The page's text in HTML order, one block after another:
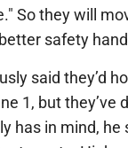
So they will
safety
said they’d
1, but they’ve
has in mind, he